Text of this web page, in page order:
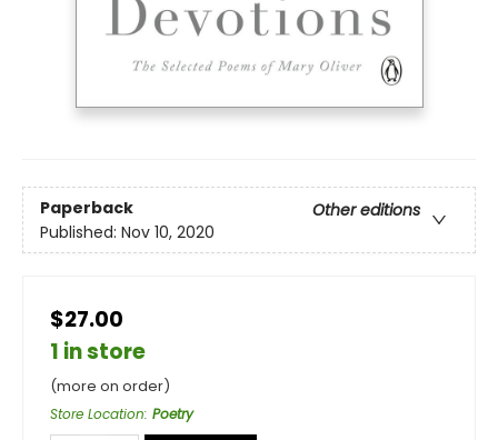
Paperback
Other editions
Published: Nov 10, 2020
$27.00
1 in store
(more on order)
Store Location: Poetry